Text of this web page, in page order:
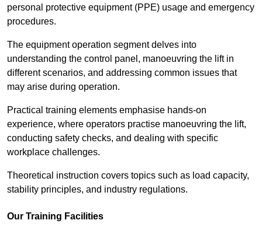
personal protective equipment (PPE) usage and emergency
procedures.
The equipment operation segment delves into
understanding the control panel, manoeuvring the lift in
different scenarios, and addressing common issues that
may arise during operation.
Practical training elements emphasise hands-on
experience, where operators practise manoeuvring the lift,
conducting safety checks, and dealing with specific
workplace challenges.
Theoretical instruction covers topics such as load capacity,
stability principles, and industry regulations.
Our Training Facilities